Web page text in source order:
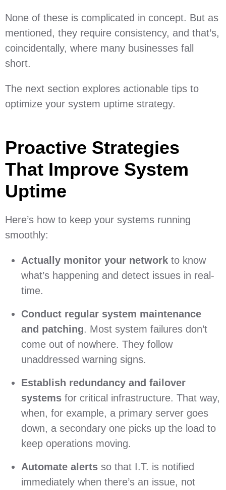
None of these is complicated in concept. But as
mentioned, they require consistency, and that’s,
coincidentally, where many businesses fall
short.
The next section explores actionable tips to
optimize your system uptime strategy.
Proactive Strategies
That Improve System
Uptime
Here’s how to keep your systems running
smoothly:
Actually monitor your network to know
what’s happening and detect issues in real-
time.
Conduct regular system maintenance
and patching. Most system failures don’t
come out of nowhere. They follow
unaddressed warning signs.
Establish redundancy and failover
systems for critical infrastructure. That way,
when, for example, a primary server goes
down, a secondary one picks up the load to
keep operations moving.
Automate alerts so that I.T. is notified
immediately when there’s an issue, not